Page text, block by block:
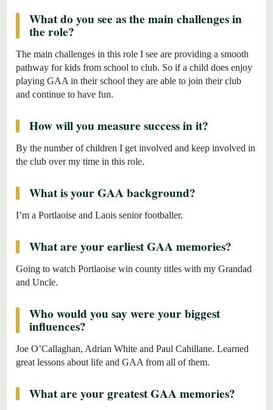
What do you see as the main challenges in
the role?
The main challenges in this role I see are providing a smooth
pathway for kids from school to club. So if a child does enjoy
playing GAA in their school they are able to join their club
and continue to have fun.
How will you measure success in it?
By the number of children I get involved and keep involved in
the club over my time in this role.
What is your GAA background?
I’m a Portlaoise and Laois senior footballer.
What are your earliest GAA memories?
Going to watch Portlaoise win county titles with my Grandad
and Uncle.
Who would you say were your biggest
influences?
Joe O’Callaghan, Adrian White and Paul Cahillane. Learned
great lessons about life and GAA from all of them.
What are your greatest GAA memories?